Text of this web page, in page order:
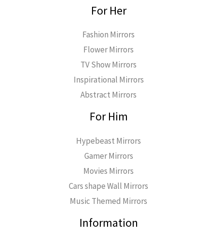
For Her
Fashion Mirrors
Flower Mirrors
TV Show Mirrors
Inspirational Mirrors
Abstract Mirrors
For Him
Hypebeast Mirrors
Gamer Mirrors
Movies Mirrors
Cars shape Wall Mirrors
Music Themed Mirrors
Information